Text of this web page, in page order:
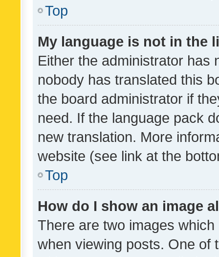
Top
My language is not in the
Either the administrator has
nobody has translated this
the board administrator if
need. If the language pack
new translation. More
website (see link at the
Top
How do I show an image
There are two images
when viewing posts. One of